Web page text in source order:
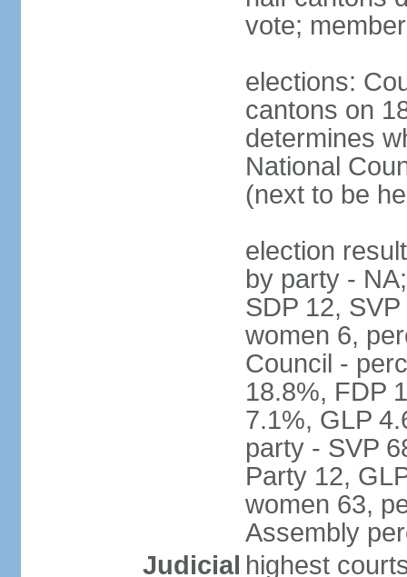
vote;
elections:
cantons on
determines
National
(next to be
election
by party -
SDP 12,
women 6,
Council -
18.8%, FDP
7.1%, GLP
party - SVP
Party 12,
women 63,
Assembly
Judicial highest